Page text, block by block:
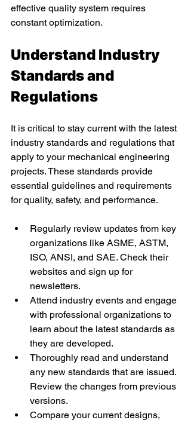
effective quality system requires
constant optimization.
Understand Industry
Standards and
Regulations
It is critical to stay current with the latest
industry standards and regulations that
apply to your mechanical engineering
projects. These standards provide
essential guidelines and requirements
for quality, safety, and performance.
Regularly review updates from key
organizations like ASME, ASTM,
ISO, ANSI, and SAE. Check their
websites and sign up for
newsletters.
Attend industry events and engage
with professional organizations to
learn about the latest standards as
they are developed.
Thoroughly read and understand
any new standards that are issued.
Review the changes from previous
versions.
Compare your current designs,